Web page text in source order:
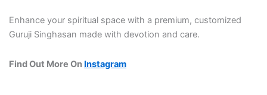
Enhance your spiritual space with a premium, customized
Guruji Singhasan made with devotion and care.
Find Out More On Instagram